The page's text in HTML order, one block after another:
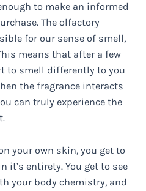
to make an informed
The olfactory
for our sense of smell,
means that after a few
to smell differently to you
the fragrance interacts
can truly experience the
your own skin, you get to
it’s entirety. You get to see
your body chemistry, and